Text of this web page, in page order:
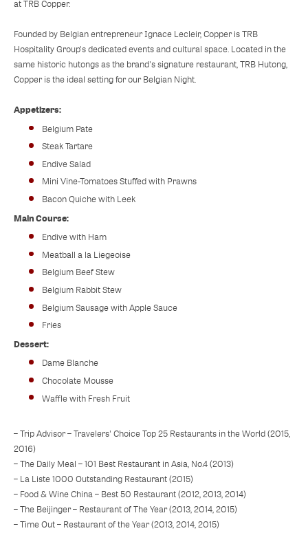
at TRB Copper.
Founded by Belgian entrepreneur Ignace Lecleir, Copper is TRB
Hospitality Group's dedicated events and cultural space. Located in the
same historic hutongs as the brand's signature restaurant, TRB Hutong,
Copper is the ideal setting for our Belgian Night.
Appetizers:
Belgium Pate
Steak Tartare
Endive Salad
Mini Vine-Tomatoes Stuffed with Prawns
Bacon Quiche with Leek
Main Course:
Endive with Ham
Meatball a la Liegeoise
Belgium Beef Stew
Belgium Rabbit Stew
Belgium Sausage with Apple Sauce
Fries
Dessert:
Dame Blanche
Chocolate Mousse
Waffle with Fresh Fruit
– Trip Advisor – Travelers' Choice Top 25 Restaurants in the World (2015,
2016)
– The Daily Meal – 101 Best Restaurant in Asia, No.4 (2013)
– La Liste 1000 Outstanding Restaurant (2015)
– Food & Wine China – Best 50 Restaurant (2012, 2013, 2014)
– The Beijinger – Restaurant of The Year (2013, 2014, 2015)
– Time Out – Restaurant of the Year (2013, 2014, 2015)